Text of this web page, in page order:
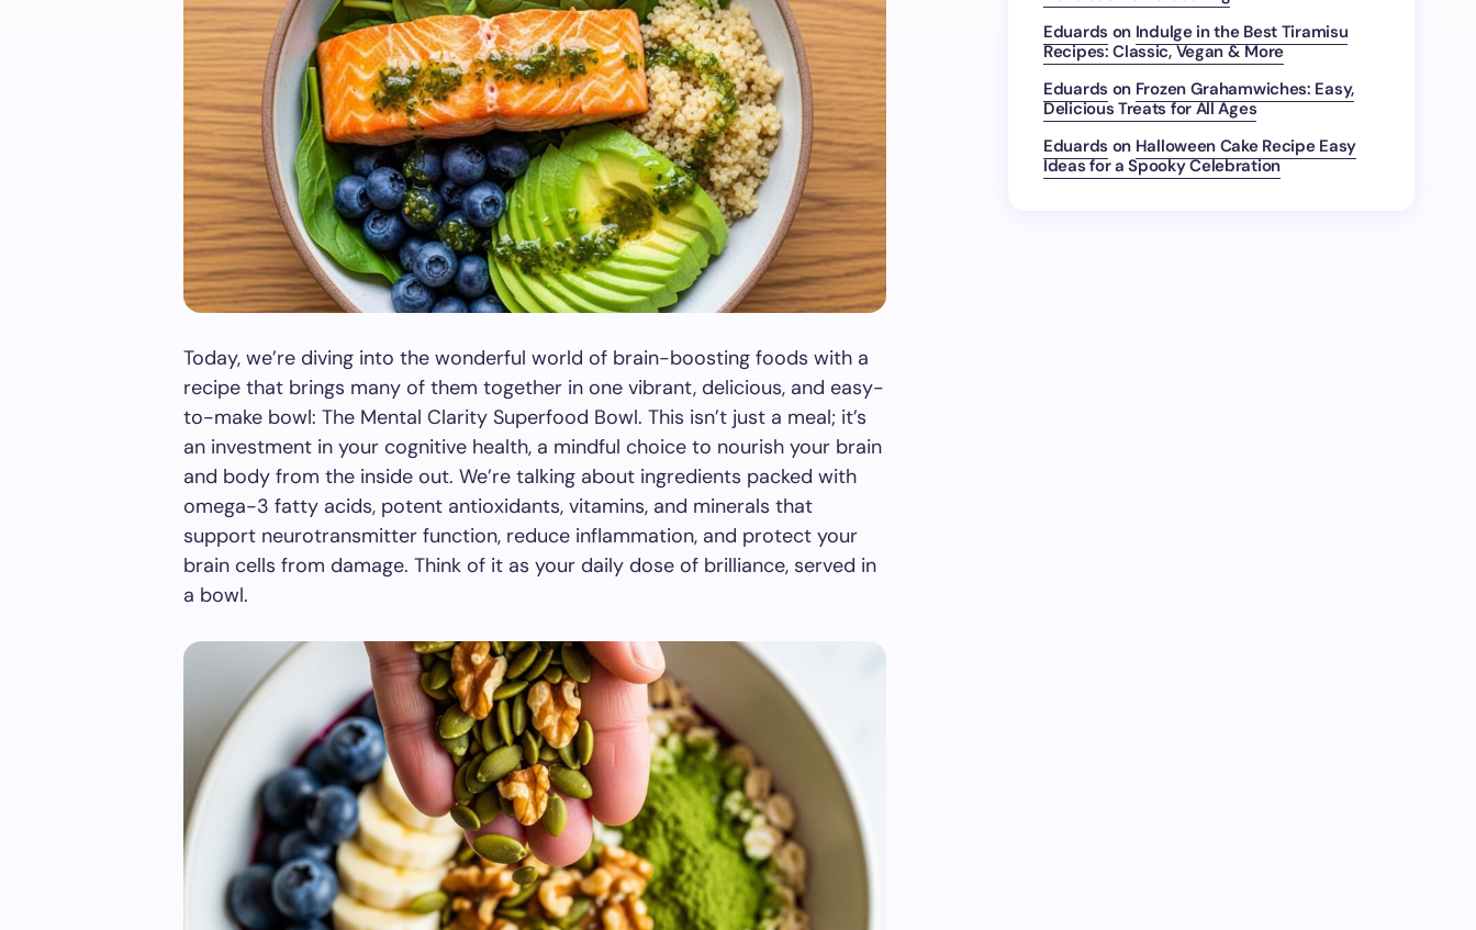
Today, we’re diving into the wonderful world of brain-boosting foods with a
recipe that brings many of them together in one vibrant, delicious, and easy-
to-make bowl: The Mental Clarity Superfood Bowl. This isn’t just a meal; it’s
an investment in your cognitive health, a mindful choice to nourish your brain
and body from the inside out. We’re talking about ingredients packed with
omega-3 fatty acids, potent antioxidants, vitamins, and minerals that
support neurotransmitter function, reduce inflammation, and protect your
brain cells from damage. Think of it as your daily dose of brilliance, served in
a bowl.
Eduards on Indulge in the Best Tiramisu
Recipes: Classic, Vegan & More
Eduards on Frozen Grahamwiches: Easy,
Delicious Treats for All Ages
Eduards on Halloween Cake Recipe Easy
Ideas for a Spooky Celebration